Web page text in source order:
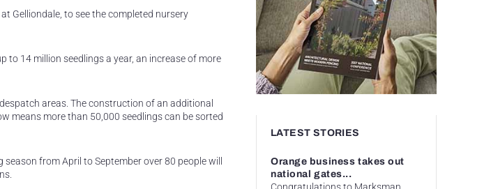
Gelliondale, to see the completed nursery
to 14 million seedlings a year, an increase of more
areas. The construction of an additional
means more than 50,000 seedlings can be sorted
from April to September over 80 people will
LATEST STORIES
Orange business takes out
national gates...